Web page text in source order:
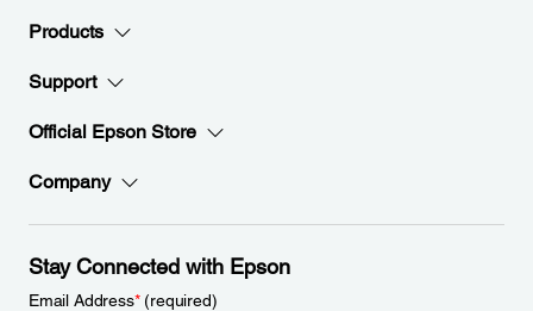
Products
Support
Official Epson Store
Company
Stay Connected with Epson
Email Address*(required)